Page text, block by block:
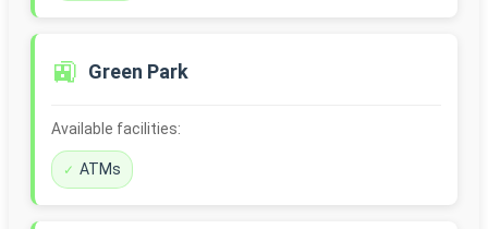
🚉 Green Park
Available facilities:
ATMs